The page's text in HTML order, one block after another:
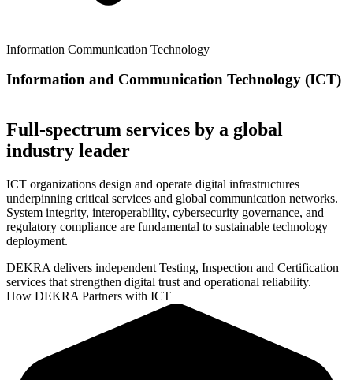
Information Communication Technology
Information and Communication Technology (ICT)
Full-spectrum services by a global
industry leader
ICT organizations design and operate digital infrastructures
underpinning critical services and global communication networks.
System integrity, interoperability, cybersecurity governance, and
regulatory compliance are fundamental to sustainable technology
deployment.
DEKRA delivers independent Testing, Inspection and Certification
services that strengthen digital trust and operational reliability.
How DEKRA Partners with ICT